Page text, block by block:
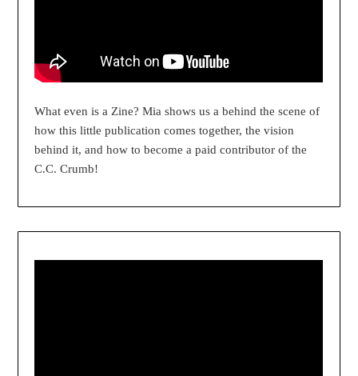
What even is a Zine? Mia shows us a behind the scene of
how this little publication comes together, the vision
behind it, and how to become a paid contributor of the
C.C. Crumb!